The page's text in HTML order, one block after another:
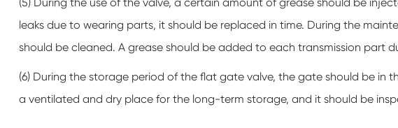
leaks due to wearing parts, it should be replaced in time. During the
should be cleaned. A grease should be added to each transmission part
(6) During the storage period of the flat gate valve, the gate should be in
a ventilated and dry place for the long-term storage, and it should be